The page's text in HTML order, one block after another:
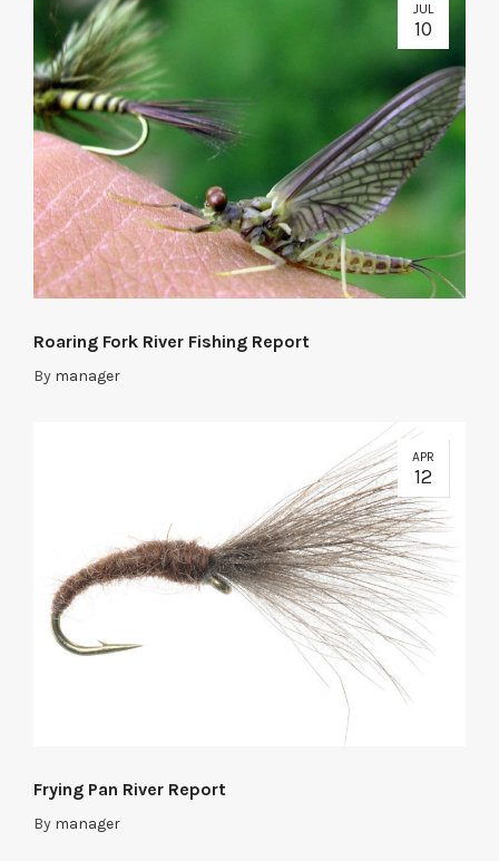
JUL
10
Roaring Fork River Fishing Report
By manager
APR
12
Frying Pan River Report
By manager